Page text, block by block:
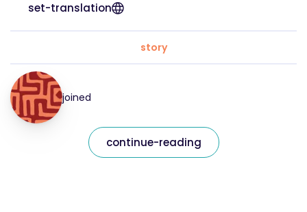
set-translation
story
joined
continue-reading